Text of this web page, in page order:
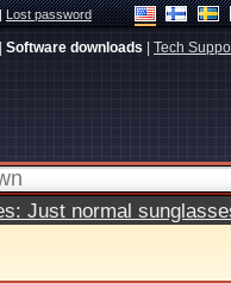
Lost password
Software downloads Tech
Just normal